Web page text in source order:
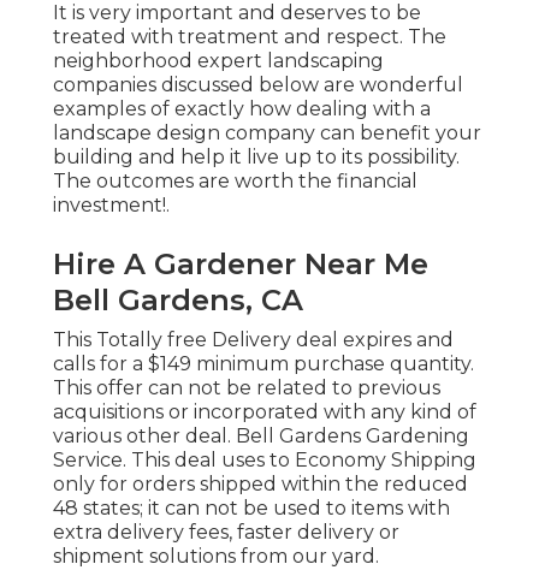
It is very important and deserves to be
treated with treatment and respect. The
neighborhood expert landscaping
companies discussed below are wonderful
examples of exactly how dealing with a
landscape design company can benefit your
building and help it live up to its possibility.
The outcomes are worth the financial
investment!.
Hire A Gardener Near Me
Bell Gardens, CA
This Totally free Delivery deal expires and
calls for a $149 minimum purchase quantity.
This offer can not be related to previous
acquisitions or incorporated with any kind of
various other deal. Bell Gardens Gardening
Service. This deal uses to Economy Shipping
only for orders shipped within the reduced
48 states; it can not be used to items with
extra delivery fees, faster delivery or
shipment solutions from our yard.